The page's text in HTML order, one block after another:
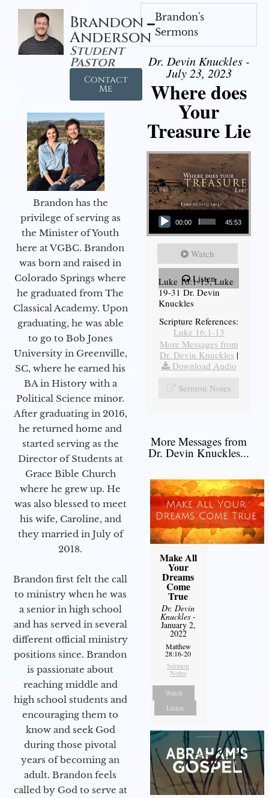
Brandon
Anderson
Student
Pastor
Contact
Me
Brandon has the
privilege of serving as
the Minister of Youth
here at VGBC. Brandon
was born and raised in
Colorado Springs where
he graduated from The
Classical Academy. Upon
graduating, he was able
to go to Bob Jones
University in Greenville,
SC, where he earned his
BA in History with a
Political Science minor.
After graduating in 2016,
he returned home and
started serving as the
Director of Students at
Grace Bible Church
where he grew up. He
was also blessed to meet
his wife, Caroline, and
they married in July of
2018.
Brandon first felt the call
to ministry when he was
a senior in high school
and has served in several
different official ministry
positions since. Brandon
is passionate about
reaching middle and
high school students and
encouraging them to
know and seek God
during those pivotal
years of becoming an
adult. Brandon feels
called by God to serve at
Brandon's
Sermons
Dr. Devin Knuckles -
July 23, 2023
Where does
Your
Treasure Lie
Audio Player
00:00 45:53
Watch
Listen
Luke 16:1-13, Luke
19-31 Dr. Devin
Knuckles
Scripture References:
Luke 16:1-13
More Messages from
Dr. Devin Knuckles |
Download Audio
Sermon Notes
More Messages from
Dr. Devin Knuckles...
Make All
Your
Dreams
Come
True
Dr. Devin
Knuckles -
January 2,
2022
Matthew
28:16-20
Sermon
Notes
Watch
Listen